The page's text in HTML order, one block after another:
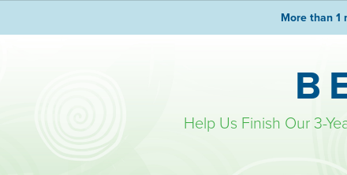
More than 1
Help Us Finish Our 3-